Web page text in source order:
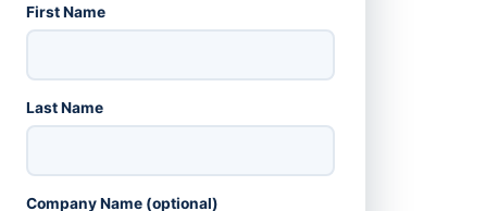
First Name
Last Name
Company Name (optional)